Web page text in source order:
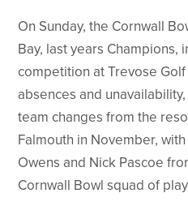
On Sunday, the Cornwall
Bay, last years Champions,
competition at Trevose
absences and
team changes from the
Falmouth in November,
Owens and Nick Pascoe
Cornwall Bowl squad of